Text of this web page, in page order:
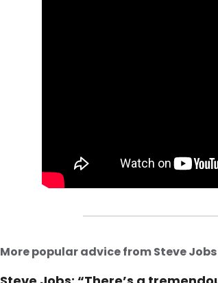
More popular advice from Steve Jobs